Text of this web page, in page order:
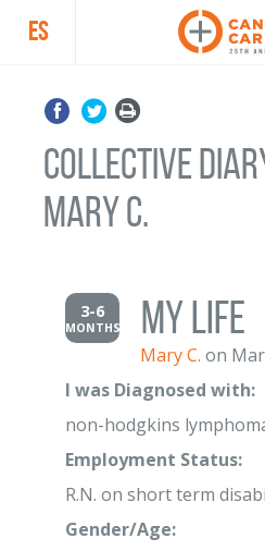
ES
Collective
Mary C.
3-6
MONTHS My LIFE
Mary C. on
I was Diagnosed with:
non-hodgkins
Employment Status:
R.N. on short term
Gender/Age: